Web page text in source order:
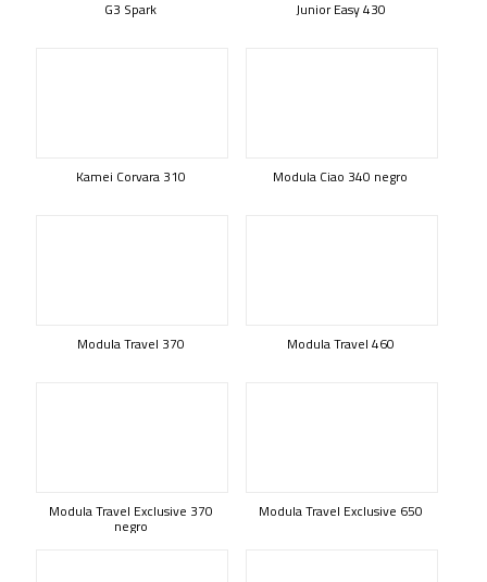
G3 Spark Junior Easy 430
Kamei Corvara 310 Modula Ciao 340 negro
Modula Travel 370 Modula Travel 460
Modula Travel Exclusive 370
negro
Modula Travel Exclusive 650